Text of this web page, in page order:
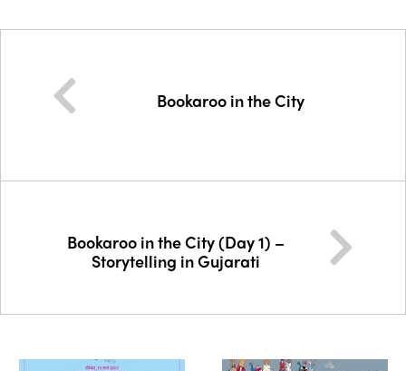
Bookaroo in the City
Bookaroo in the City (Day 1) –
Storytelling in Gujarati